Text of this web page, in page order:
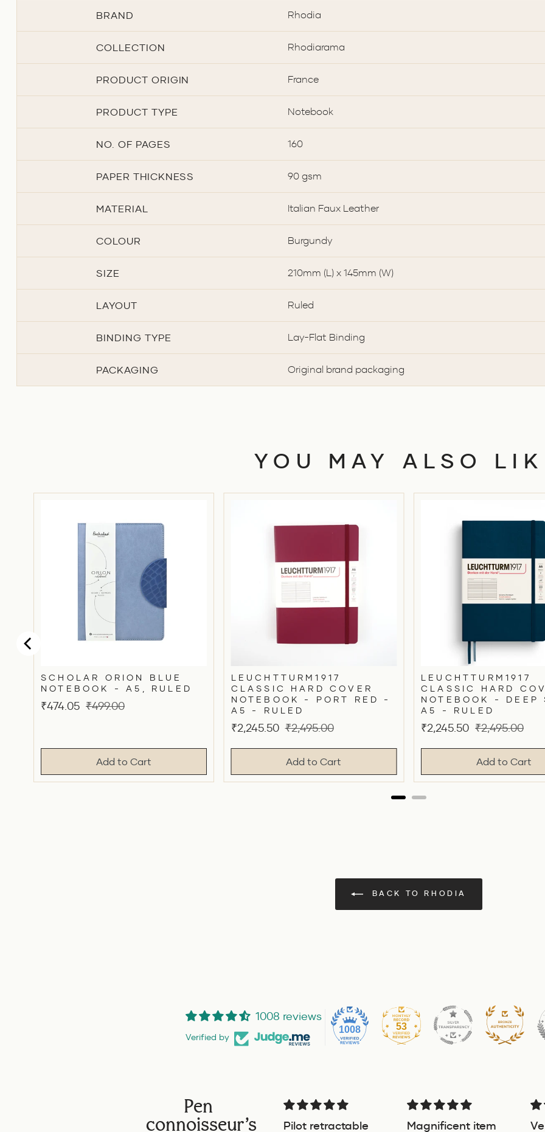
BRAND Rhodia
COLLECTION Rhodiarama
PRODUCT ORIGIN France
PRODUCT TYPE Notebook
NO. OF PAGES 160
PAPER THICKNESS 90 gsm
MATERIAL Italian Faux Leather
COLOUR Burgundy
SIZE 210mm (L) x 145mm (W)
LAYOUT Ruled
BINDING TYPE Lay-Flat Binding
PACKAGING Original brand packaging
YOU MAY ALSO
SCHOLAR ORION BLUE
NOTEBOOK - A5, RULED
Sale
₹474.05 Original
₹499.00
Add to Cart
LEUCHTTURM1917
CLASSIC HARD COVER
NOTEBOOK - PORT RED -
A5 - RULED
Sale
₹2,245.50 Original
₹2,495.00
Add to Cart
LEUCHTTURM1917
CLASSIC HARD
NOTEBOOK -
A5 - RULED
Sale
₹2,245.50 Original
₹2,495.00
Add to Cart
BACK TO RHODIA
1008 reviews
Verified by
1008 53
Pen
connoisseur's
Pilot retractable Magnificent item